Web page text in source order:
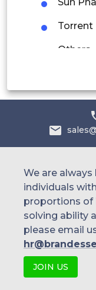
SouthTorrent
Others
We are
individuals
proportions of
solving ability
please email
JOIN US